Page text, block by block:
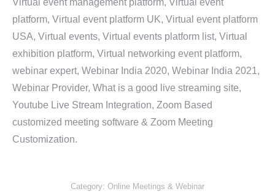
Virtual event management platform, Virtual event
platform, Virtual event platform UK, Virtual event platform
USA, Virtual events, Virtual events platform list, Virtual
exhibition platform, Virtual networking event platform,
webinar expert, Webinar India 2020, Webinar India 2021,
Webinar Provider, What is a good live streaming site,
Youtube Live Stream Integration, Zoom Based
customized meeting software & Zoom Meeting
Customization.
Category: Online Meetings & Webinar